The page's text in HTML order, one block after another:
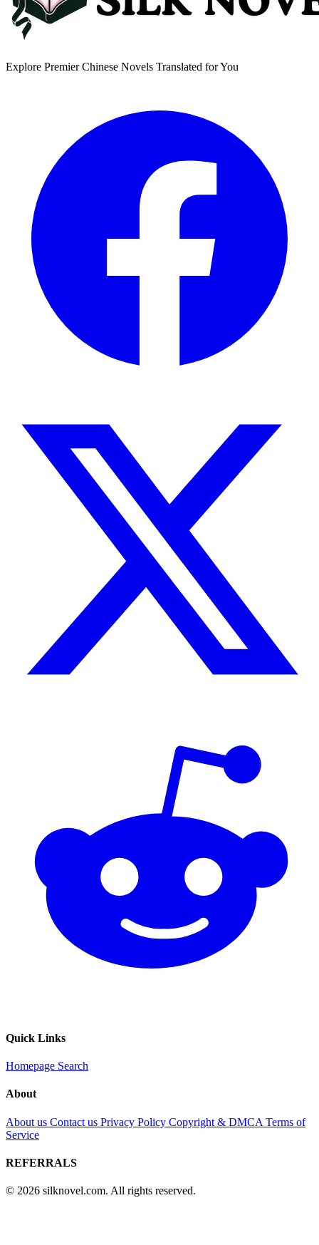
Explore Premier Chinese Novels Translated for You
Quick Links
Homepage Search
About
About us Contact us Privacy Policy Copyright & DMCA Terms of
Service
REFERRALS
© 2026 silknovel.com. All rights reserved.